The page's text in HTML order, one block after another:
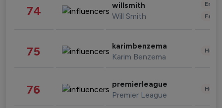
74 willsmith
Will Smith
75 karimbenzema
Karim Benzema
76 premierleague
Premier League